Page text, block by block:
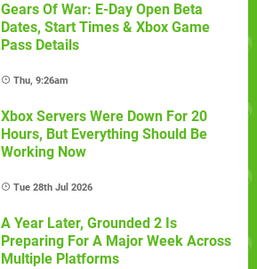
Gears Of War: E-Day Open Beta
Dates, Start Times & Xbox Game
Pass Details
Thu, 9:26am
Xbox Servers Were Down For 20
Hours, But Everything Should Be
Working Now
Tue 28th Jul 2026
A Year Later, Grounded 2 Is
Preparing For A Major Week Across
Multiple Platforms